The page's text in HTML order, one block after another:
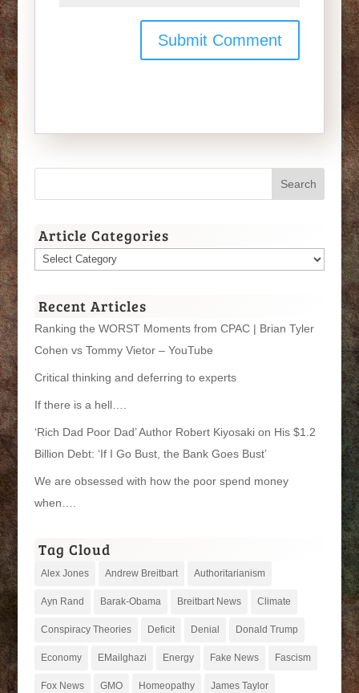
Article Categories
Article
Recent Articles
Ranking the WORST Moments from CPAC | Brian Tyler
Cohen vs Tommy Vietor – YouTube
Critical thinking and deferring to experts
If there is a hell….
‘Rich Dad Poor Dad’ Author Robert Kiyosaki on His $1.2
Billion Debt: ‘If I Go Bust, the Bank Goes Bust’
We are obsessed with how the poor spend money
when….
Tag Cloud
Alex Jones Andrew Breitbart Authoritarianism
Ayn Rand Barak-Obama Breitbart News Climate
Conspiracy Theories Deficit Denial Donald Trump
Economy EMailghazi Energy Fake News Fascism
Fox News GMO Homeopathy James Taylor